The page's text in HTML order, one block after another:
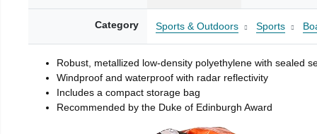
Category Sports & Outdoors Sports
Robust, metallized low-density polyethylene with sealed
Windproof and waterproof with radar reflectivity
Includes a compact storage bag
Recommended by the Duke of Edinburgh Award